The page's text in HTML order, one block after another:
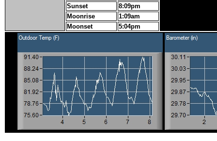
Sunset
8:09pm
Moonrise
1:09am
Moonset
5:04pm